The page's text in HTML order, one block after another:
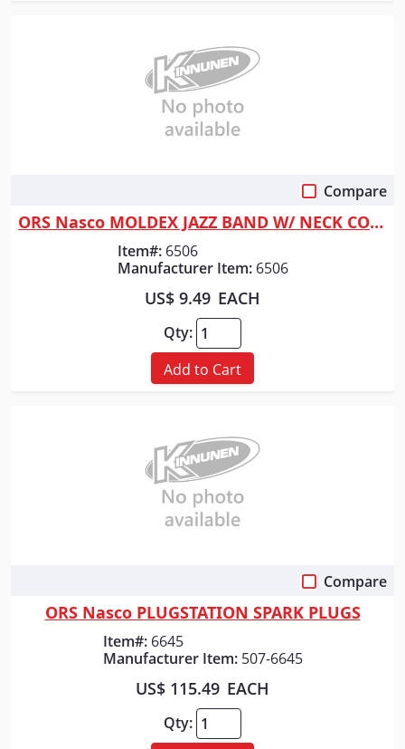
Compare
ORS Nasco MOLDEX JAZZ BAND W/ NECK CORD
Item#: 6506
Manufacturer Item: 6506
US$ 9.49 EACH
Qty:
Add to Cart
Compare
ORS Nasco PLUGSTATION SPARK PLUGS
Item#: 6645
Manufacturer Item: 507-6645
US$ 115.49 EACH
Qty: